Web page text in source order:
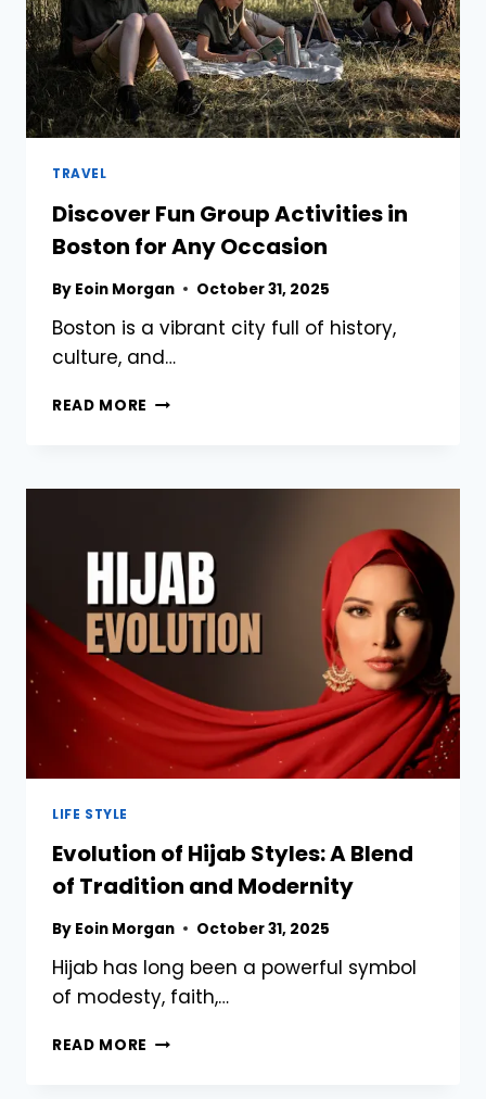
TRAVEL
Discover Fun Group Activities in
Boston for Any Occasion
By Eoin Morgan October 31, 2025
Boston is a vibrant city full of history,
culture, and…
READ MORE DISCOVER
IN
ANY
OCCASION
LIFE STYLE
Evolution of Hijab Styles: A Blend
of Tradition and Modernity
By Eoin Morgan October 31, 2025
Hijab has long been a powerful symbol
of modesty, faith,…
READ MORE EVOLUTION